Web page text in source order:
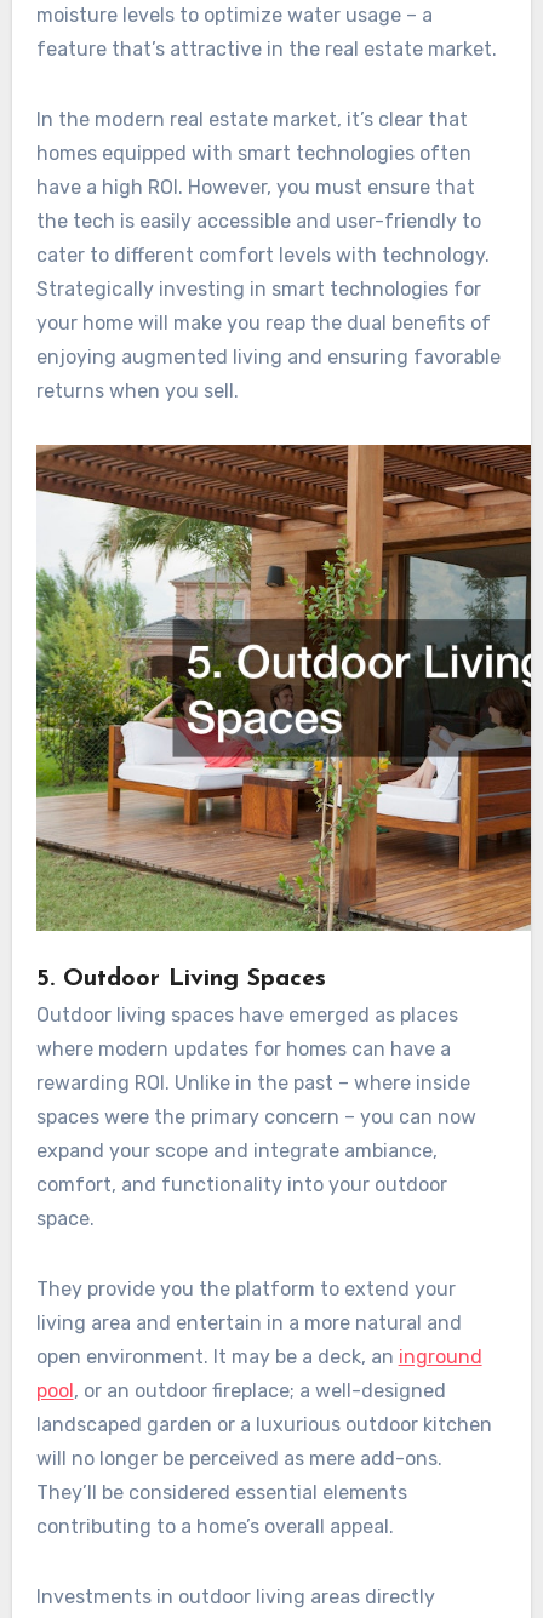
moisture levels to optimize water usage – a
feature that’s attractive in the real estate market.
In the modern real estate market, it’s clear that
homes equipped with smart technologies often
have a high ROI. However, you must ensure that
the tech is easily accessible and user-friendly to
cater to different comfort levels with technology.
Strategically investing in smart technologies for
your home will make you reap the dual benefits of
enjoying augmented living and ensuring favorable
returns when you sell.
5. Outdoor Living Spaces
Outdoor living spaces have emerged as places
where modern updates for homes can have a
rewarding ROI. Unlike in the past – where inside
spaces were the primary concern – you can now
expand your scope and integrate ambiance,
comfort, and functionality into your outdoor
space.
They provide you the platform to extend your
living area and entertain in a more natural and
open environment. It may be a deck, an inground
pool , or an outdoor fireplace; a well-designed
landscaped garden or a luxurious outdoor kitchen
will no longer be perceived as mere add-ons.
They’ll be considered essential elements
contributing to a home’s overall appeal.
Investments in outdoor living areas directly